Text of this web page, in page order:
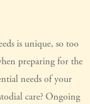
is unique, so too
preparing for the
needs of your
care? Ongoing